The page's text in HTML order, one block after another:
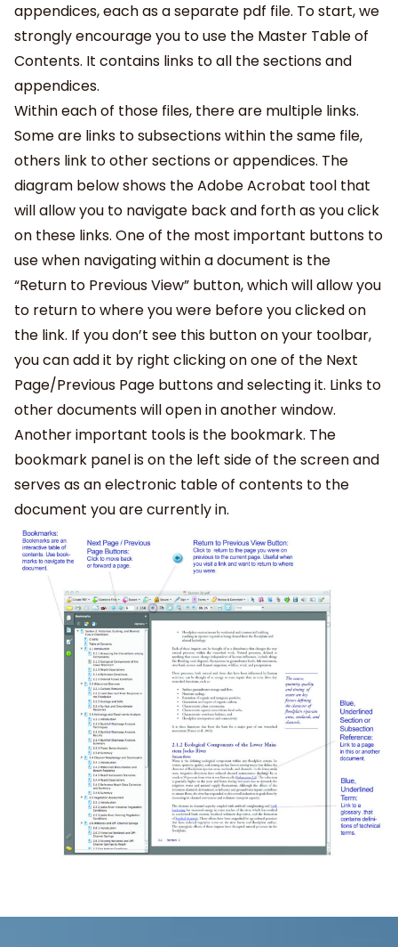
appendices, each as a separate pdf file. To start, we
strongly encourage you to use the Master Table of
Contents. It contains links to all the sections and
appendices.
Within each of those files, there are multiple links.
Some are links to subsections within the same file,
others link to other sections or appendices. The
diagram below shows the Adobe Acrobat tool that
will allow you to navigate back and forth as you click
on these links. One of the most important buttons to
use when navigating within a document is the
“Return to Previous View” button, which will allow you
to return to where you were before you clicked on
the link. If you don’t see this button on your toolbar,
you can add it by right clicking on one of the Next
Page/Previous Page buttons and selecting it. Links to
other documents will open in another window.
Another important tools is the bookmark. The
bookmark panel is on the left side of the screen and
serves as an electronic table of contents to the
document you are currently in.